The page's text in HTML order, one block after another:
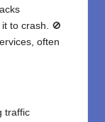
to crash. 🚫
often
traffic